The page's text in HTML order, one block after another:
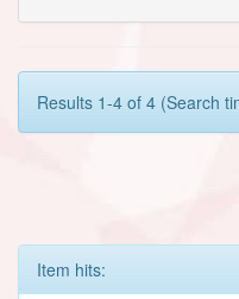
Results 1-4 of 4 (Search
Item hits: